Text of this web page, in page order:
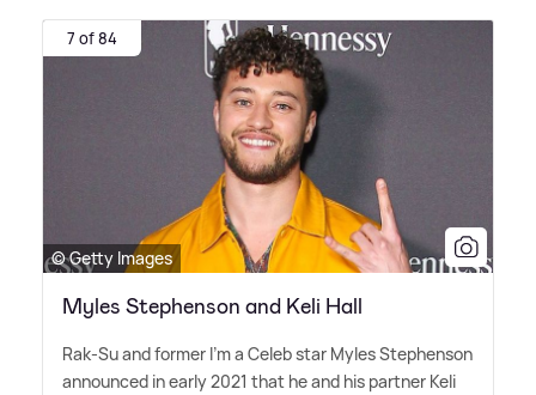
7 of 84
© Getty Images
Myles Stephenson and Keli Hall
Rak-Su and former I'm a Celeb star Myles Stephenson
announced in early 2021 that he and his partner Keli